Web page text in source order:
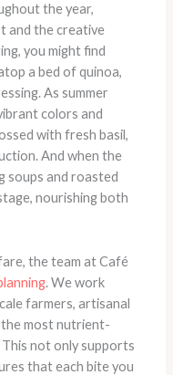
the year,
and the creative
you might find
a bed of quinoa,
As summer
colors and
with fresh basil,
And when the
soups and roasted
nourishing both
the team at Café
. We work
farmers, artisanal
most nutrient-
not only supports
that each bite you